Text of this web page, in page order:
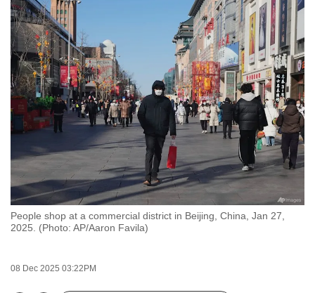
People shop at a commercial district in Beijing, China, Jan 27,
2025. (Photo: AP/Aaron Favila)
08 Dec 2025 03:22PM
hassle
to
switch
browsers
but
we
want
your
experience
with
CNA
to
be
and